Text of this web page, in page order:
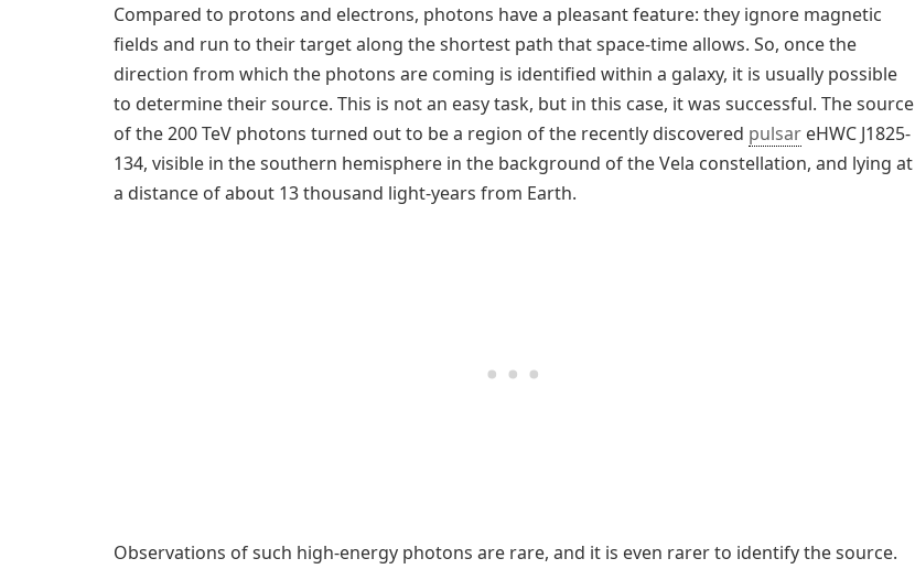
Compared to protons and electrons, photons have a pleasant feature: they ignore magnetic
fields and run to their target along the shortest path that space-time allows. So, once the
direction from which the photons are coming is identified within a galaxy, it is usually possible
to determine their source. This is not an easy task, but in this case, it was successful. The source
of the 200 TeV photons turned out to be a region of the recently discovered pulsar eHWC J1825-
134, visible in the southern hemisphere in the background of the Vela constellation, and lying at
a distance of about 13 thousand light-years from Earth.
Observations of such high-energy photons are rare, and it is even rarer to identify the source.